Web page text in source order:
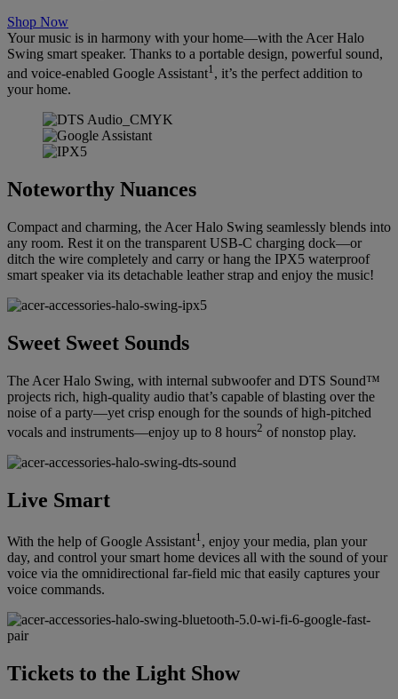
Shop Now
Your music is in harmony with your home—with the Acer Halo
Swing smart speaker. Thanks to a portable design, powerful sound,
and voice-enabled Google Assistant1 , it’s the perfect addition to
your home.
Noteworthy Nuances
Compact and charming, the Acer Halo Swing seamlessly blends into
any room. Rest it on the transparent USB-C charging dock—or
ditch the wire completely and carry or hang the IPX5 waterproof
smart speaker via its detachable leather strap and enjoy the music!
Sweet Sweet Sounds
The Acer Halo Swing, with internal subwoofer and DTS Sound™
projects rich, high-quality audio that’s capable of blasting over the
noise of a party—yet crisp enough for the sounds of high-pitched
vocals and instruments—enjoy up to 8 hours2 of nonstop play.
Live Smart
With the help of Google Assistant1 , enjoy your media, plan your
day, and control your smart home devices all with the sound of your
voice via the omnidirectional far-field mic that easily captures your
voice commands.
Tickets to the Light Show